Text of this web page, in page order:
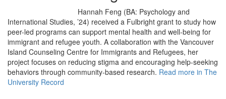
Hannah Feng (BA: Psychology and
International Studies, ’24) received a Fulbright grant to study how
peer-led programs can support mental health and well-being for
immigrant and refugee youth. A collaboration with the Vancouver
Island Counseling Centre for Immigrants and Refugees, her
project focuses on reducing stigma and encouraging help-seeking
behaviors through community-based research. Read more in The
University Record